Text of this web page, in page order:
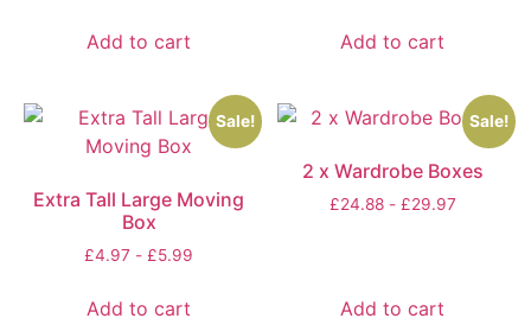
Add to cart Add to cart
Sale!
Extra Tall Large Moving
Box
£4.97 - £5.99
Add to cart
Sale!
2 x Wardrobe Boxes
£24.88- £29.97
Add to cart